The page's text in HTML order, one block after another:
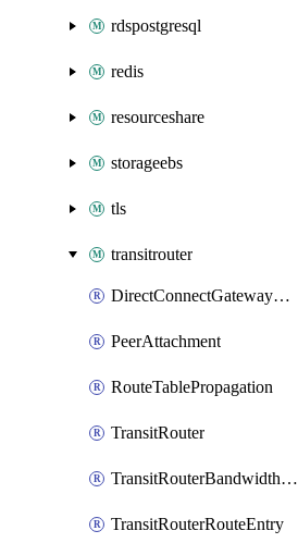
rdspostgresql
redis
resourceshare
storageebs
tls
transitrouter
DirectConnectGatewayAttachment
PeerAttachment
RouteTablePropagation
TransitRouter
TransitRouterBandwidthPackage
TransitRouterRouteEntry